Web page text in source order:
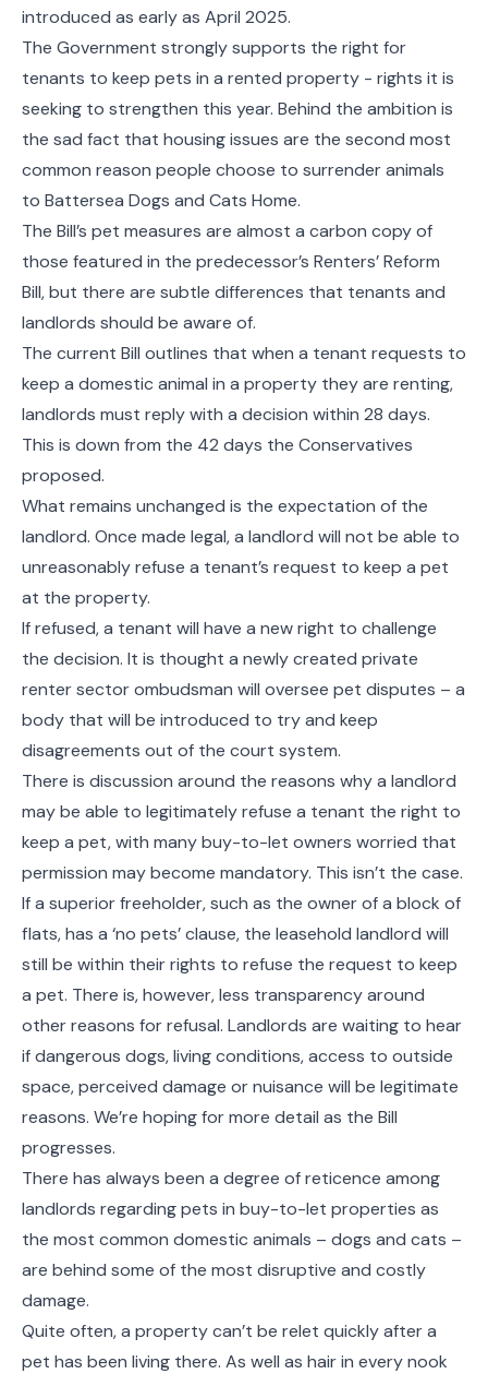
introduced as early as April 2025.
The Government strongly supports the right for
tenants to keep pets in a rented property - rights it is
seeking to strengthen this year. Behind the ambition is
the sad fact that housing issues are the second most
common reason people choose to surrender animals
to Battersea Dogs and Cats Home.
The Bill’s pet measures are almost a carbon copy of
those featured in the predecessor’s Renters’ Reform
Bill, but there are subtle differences that tenants and
landlords should be aware of.
The current Bill outlines that when a tenant requests to
keep a domestic animal in a property they are renting,
landlords must reply with a decision within 28 days.
This is down from the 42 days the Conservatives
proposed.
What remains unchanged is the expectation of the
landlord. Once made legal, a landlord will not be able to
unreasonably refuse a tenant’s request to keep a pet
at the property.
If refused, a tenant will have a new right to challenge
the decision. It is thought a newly created private
renter sector ombudsman will oversee pet disputes – a
body that will be introduced to try and keep
disagreements out of the court system.
There is discussion around the reasons why a landlord
may be able to legitimately refuse a tenant the right to
keep a pet, with many buy-to-let owners worried that
permission may become mandatory. This isn’t the case.
If a superior freeholder, such as the owner of a block of
flats, has a ‘no pets’ clause, the leasehold landlord will
still be within their rights to refuse the request to keep
a pet. There is, however, less transparency around
other reasons for refusal. Landlords are waiting to hear
if dangerous dogs, living conditions, access to outside
space, perceived damage or nuisance will be legitimate
reasons. We’re hoping for more detail as the Bill
progresses.
There has always been a degree of reticence among
landlords regarding pets in buy-to-let properties as
the most common domestic animals – dogs and cats –
are behind some of the most disruptive and costly
damage.
Quite often, a property can’t be relet quickly after a
pet has been living there. As well as hair in every nook